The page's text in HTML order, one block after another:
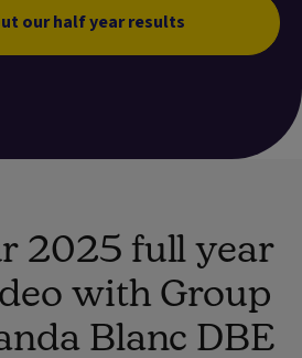
our half year results
2025 full year
with Group
Blanc DBE